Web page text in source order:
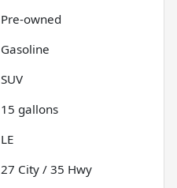
Pre-owned
Gasoline
SUV
15 gallons
LE
27 City / 35 Hwy